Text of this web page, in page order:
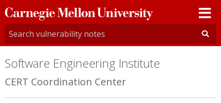
Carnegie
Mellon
University
Software Engineering Institute
CERT Coordination Center